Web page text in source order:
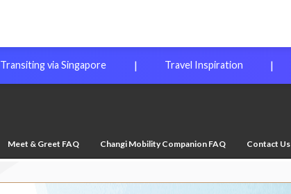
Transiting via Singapore | Travel Inspiration |
Meet & Greet FAQ Changi Mobility Companion FAQ Contact Us